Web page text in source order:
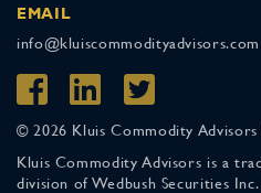
EMAIL
info@kluiscommodityadvisors.com
© 2026 Kluis Commodity
Kluis Commodity Advisors is a
division of Wedbush Securities